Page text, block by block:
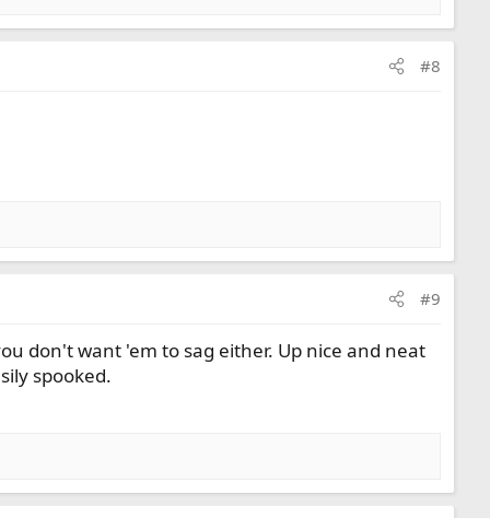
#8
#9
don't want 'em to sag either. Up nice and neat
spooked.